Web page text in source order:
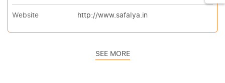
Website http://www.safalya.in
SEE MORE